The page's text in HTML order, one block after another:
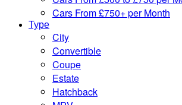
Cars From £750+ per Month
Type
City
Convertible
Coupe
Estate
Hatchback